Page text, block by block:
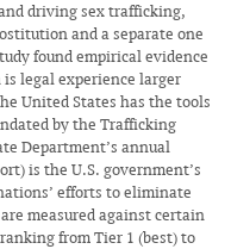
driving sex trafficking,
and a separate one
found empirical evidence
legal experience larger
United States has the tools
by the Trafficking
Department’s annual
is the U.S. government’s
efforts to eliminate
measured against certain
from Tier 1 (best) to